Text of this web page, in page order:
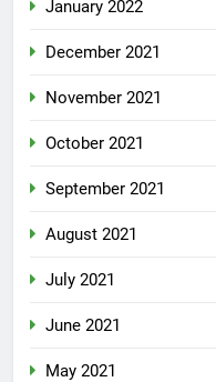
January 2022
December 2021
November 2021
October 2021
September 2021
August 2021
July 2021
June 2021
May 2021